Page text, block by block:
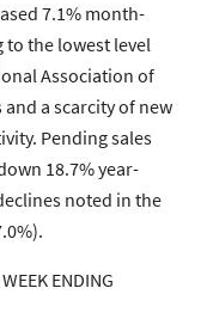
7.1% month-
the lowest level
Association of
and a scarcity of new
Pending sales
18.7% year-
noted in the
ENDING